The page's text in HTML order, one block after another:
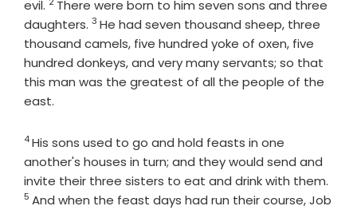
evil. Verse
There were born to him seven sons and three
daughters. Verse
3 He had seven thousand sheep, three
thousand camels, five hundred yoke of oxen, five
hundred donkeys, and very many servants; so that
this man was the greatest of all the people of the
east.
Verse
4His sons used to go and hold feasts in one
another's houses in turn; and they would send and
invite their three sisters to eat and drink with them.
5 And when the feast days had run their course, Job